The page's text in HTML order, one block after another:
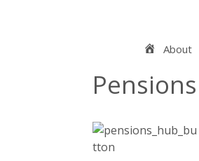
Home
About
Pensions